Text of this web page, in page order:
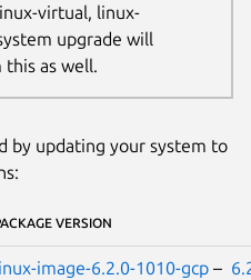
virtual, linux-
upgrade will
as well.
by updating your system to
VERSION
image-6.2.0-1010-gcp –